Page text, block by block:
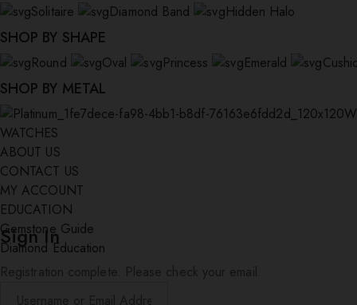
Solitaire Diamond Band Hidden Halo
SHOP BY SHAPE
Round Oval Princess Emerald
SHOP BY METAL
WATCHES
ABOUT US
CONTACT US
MY ACCOUNT
EDUCATION
Gemstone Guide
Diamond Education
Sign In